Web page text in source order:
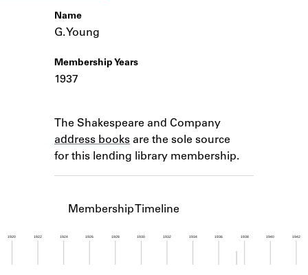
Learn about the Shakespeare and
SOURCES
ABOUT
Learn about the Shakespeare and
Name
G. Young
Membership Years
1937
The Shakespeare and Company
address books are the sole source
for this lending library membership.
Membership Timeline
1920 1922 1924 1926 1928 1930 1932 1934 1936 1938 1940 1942